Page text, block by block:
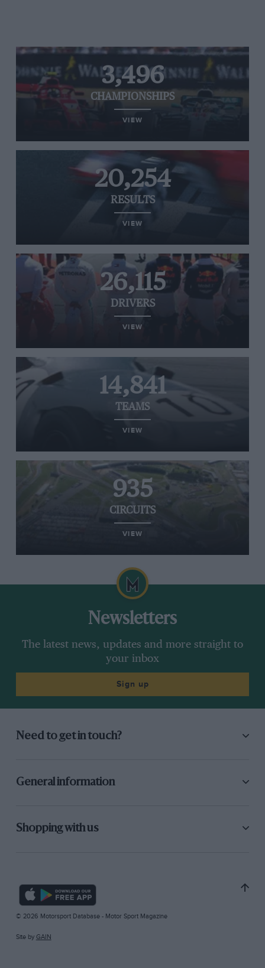
3,496
CHAMPIONSHIPS
VIEW
20,254
RESULTS
VIEW
26,115
DRIVERS
VIEW
14,841
TEAMS
VIEW
935
CIRCUITS
VIEW
Newsletters
The latest news, updates and more straight to
your inbox
Sign up
Need to get in touch?
General information
Shopping with us
© 2026 Motorsport Database - Motor Sport Magazine
Site by GAIN